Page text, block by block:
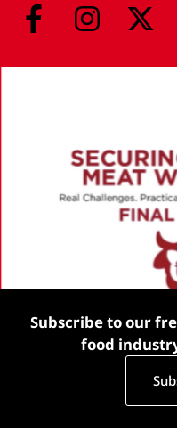
Subscribe to our
food